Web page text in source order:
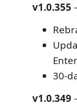
v1.0.355
30-
v1.0.349